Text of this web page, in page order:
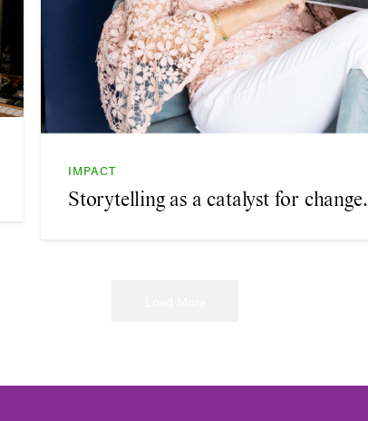
IMPACT
Storytelling as a catalyst for change.